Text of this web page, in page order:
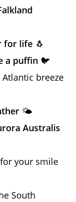
for life 🐧
a puffin 🐦
breeze
🌤️
Australis
your smile
South